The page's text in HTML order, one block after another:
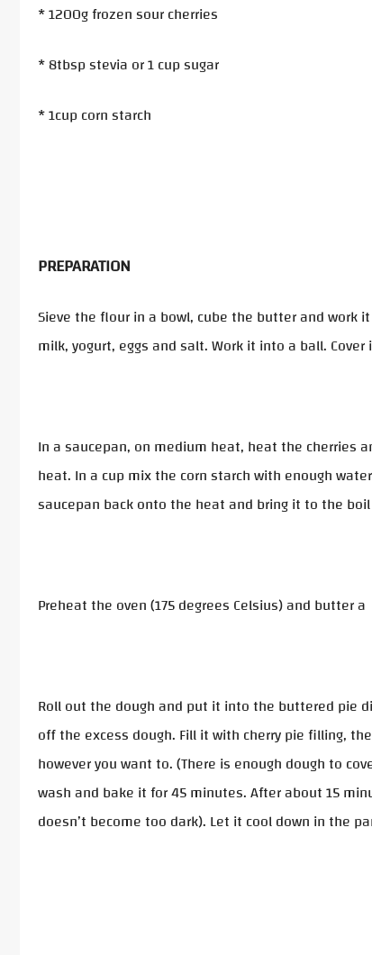
* 1200g frozen sour cherries
* 8tbsp stevia or 1 cup sugar
* 1cup corn starch
PREPARATION
Sieve the flour in a bowl, cube the butter and work
milk, yogurt, eggs and salt. Work it into a ball.
In a saucepan, on medium heat, heat the cherries
heat. In a cup mix the corn starch with enough
saucepan back onto the heat and bring it to the
Preheat the oven (175 degrees Celsius) and butter
Roll out the dough and put it into the buttered pie
off the excess dough. Fill it with cherry pie filling,
however you want to. (There is enough dough to
wash and bake it for 45 minutes. After about 15
doesn’t become too dark). Let it cool down in the